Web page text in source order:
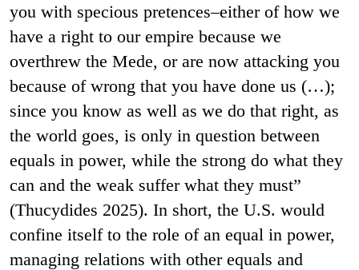
you with specious pretences–either of how we
have a right to our empire because we
overthrew the Mede, or are now attacking you
because of wrong that you have done us (…);
since you know as well as we do that right, as
the world goes, is only in question between
equals in power, while the strong do what they
can and the weak suffer what they must”
(Thucydides 2025). In short, the U.S. would
confine itself to the role of an equal in power,
managing relations with other equals and